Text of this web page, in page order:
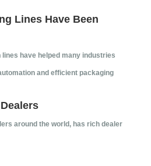
Lines Have Been
have helped many industries
and efficient packaging
around the world, has rich dealer